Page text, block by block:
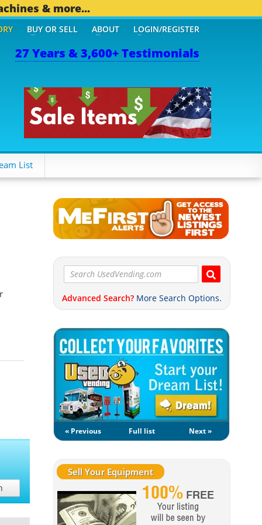
& more...
27 Years & 3,600+ Testimonials
BUY OR SELL ABOUT LOGIN/REGISTER
List
Advanced Search? More Search Options.
« Previous Full list Next »
Sell Your Equipment